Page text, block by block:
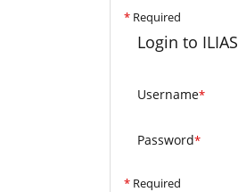
* Required
Login to ILIAS
Username*
Password*
* Required